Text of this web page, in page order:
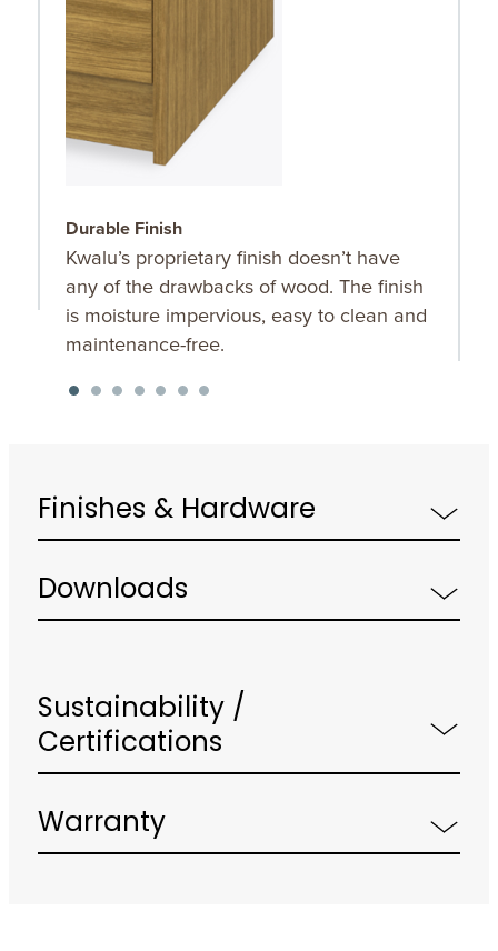
Durable Finish
Kwalu’s proprietary finish doesn’t have
any of the drawbacks of wood. The finish
is moisture impervious, easy to clean and
maintenance-free.
Finishes & Hardware
Downloads
Sustainability /
Certifications
Warranty